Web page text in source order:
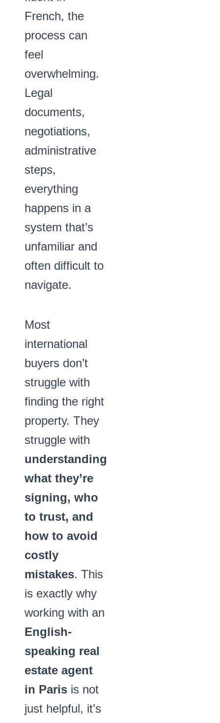
French, the
process can
feel
overwhelming.
Legal
documents,
negotiations,
administrative
steps,
everything
happens in a
system that’s
unfamiliar and
often difficult to
navigate.
Most
international
buyers don’t
struggle with
finding the right
property. They
struggle with
understanding
what they’re
signing, who
to trust, and
how to avoid
costly
mistakes. This
is exactly why
working with an
English-
speaking real
estate agent
in Paris is not
just helpful, it’s